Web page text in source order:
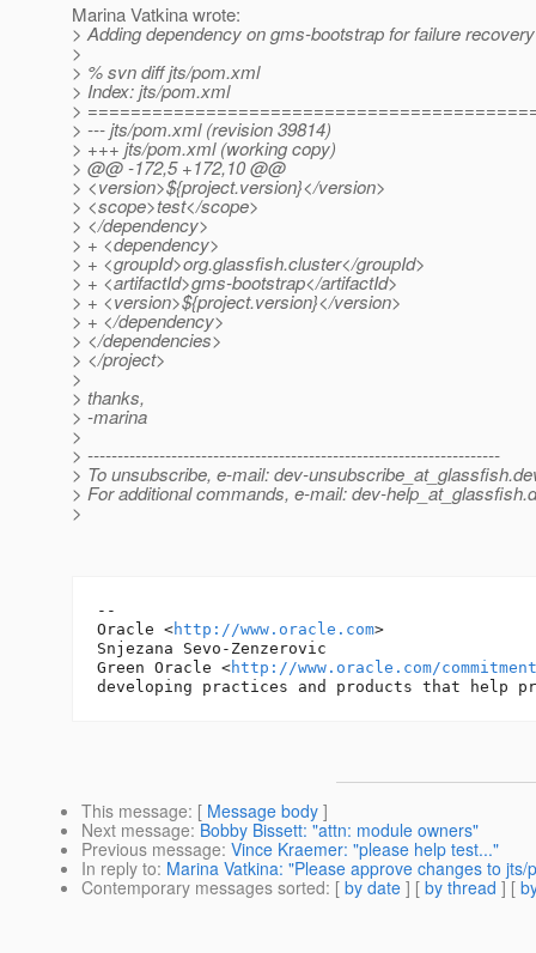
Marina Vatkina wrote:
> Adding dependency on gms-bootstrap for failure
>
> % svn diff jts/pom.xml
> Index: jts/pom.xml
>
> --- jts/pom.xml (revision 39814)
> +++ jts/pom.xml (working copy)
> @@ -172,5 +172,10 @@
> <version>${project.version}</version>
> <scope>test</scope>
> </dependency>
> + <dependency>
> + <groupId>org.glassfish.cluster</groupId>
> + <artifactId>gms-bootstrap</artifactId>
> + <version>${project.version}</version>
> + </dependency>
> </dependencies>
> </project>
>
> thanks,
> -marina
>
> ---------------------------------------------------------------------
> To unsubscribe, e-mail: dev-unsubscribe_at_glassfish.
> For additional commands, e-mail: dev-help_at_glassfish.
>
--
Oracle <http://www.oracle.com>
Snjezana Sevo-Zenzerovic
Green Oracle <http://www.oracle.com/commitment
This message: [ Message body ]
Next message: Bobby Bissett: "attn: module owners"
Previous message: Vince Kraemer: "please help test..."
In reply to: Marina Vatkina: "Please approve changes to jts/
Contemporary messages sorted: [ by date ] [ by thread ] [